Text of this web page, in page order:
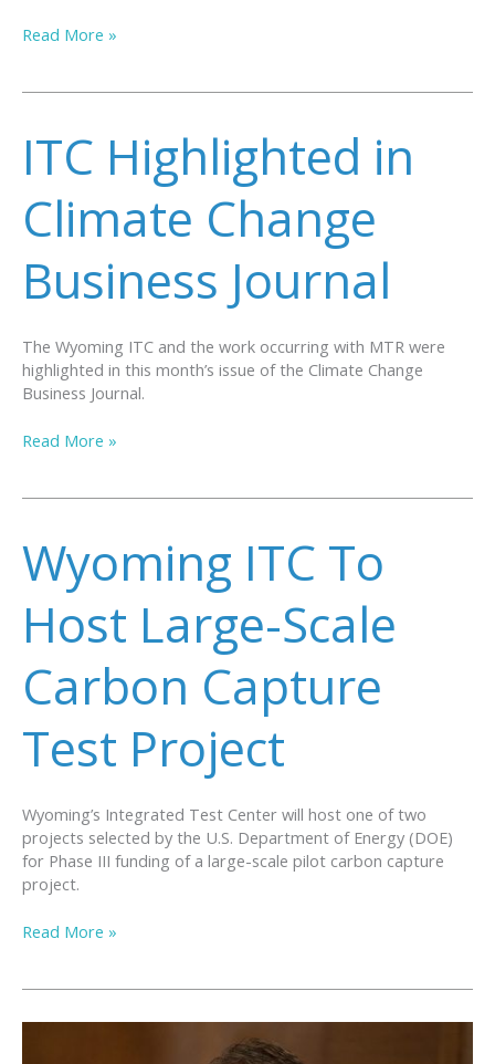
Wyoming
Center
Network
Read More »
ITC Highlighted in
Climate Change
Business Journal
The Wyoming ITC and the work occurring with MTR were
highlighted in this month’s issue of the Climate Change
Business Journal.
ITC
Business
Journal
Read More »
Wyoming ITC To
Host Large-Scale
Carbon Capture
Test Project
Wyoming’s Integrated Test Center will host one of two
projects selected by the U.S. Department of Energy (DOE)
for Phase III funding of a large-scale pilot carbon capture
project.
Wyoming
Large-
Read More »